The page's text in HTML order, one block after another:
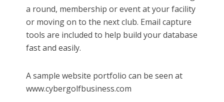
a round, membership or event at your facility
or moving on to the next club. Email capture
tools are included to help build your database
fast and easily.
A sample website portfolio can be seen at
www.cybergolfbusiness.com